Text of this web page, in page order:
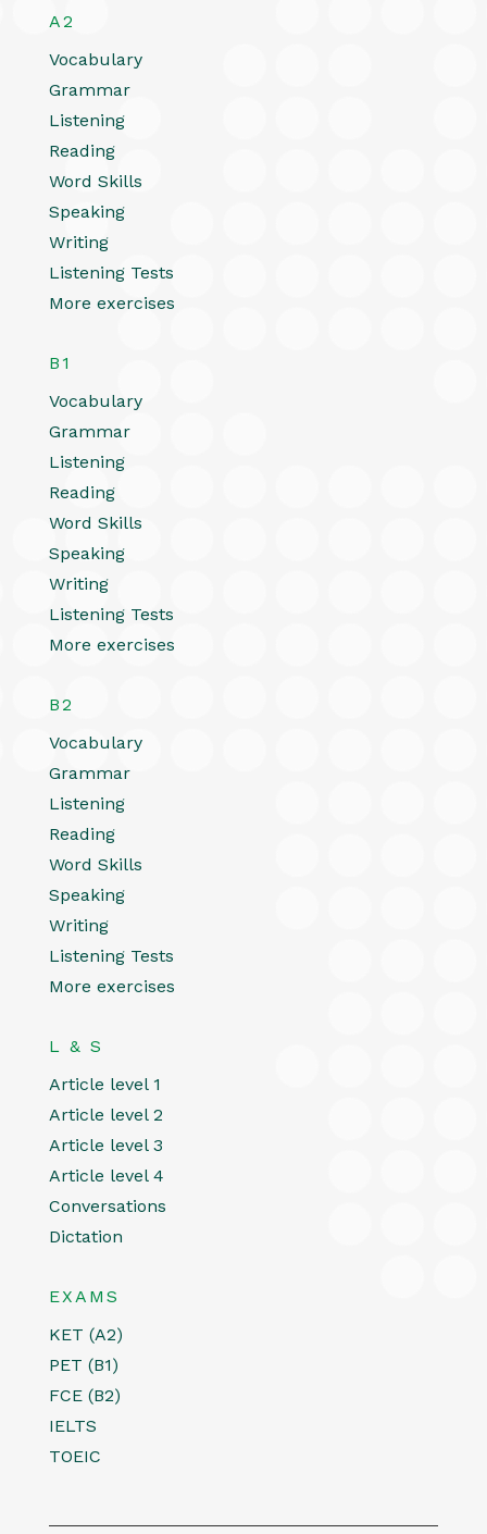
A2
Vocabulary
Grammar
Listening
Reading
Word Skills
Speaking
Writing
Listening Tests
More exercises
B1
Vocabulary
Grammar
Listening
Reading
Word Skills
Speaking
Writing
Listening Tests
More exercises
B2
Vocabulary
Grammar
Listening
Reading
Word Skills
Speaking
Writing
Listening Tests
More exercises
L & S
Article level 1
Article level 2
Article level 3
Article level 4
Conversations
Dictation
EXAMS
KET (A2)
PET (B1)
FCE (B2)
IELTS
TOEIC